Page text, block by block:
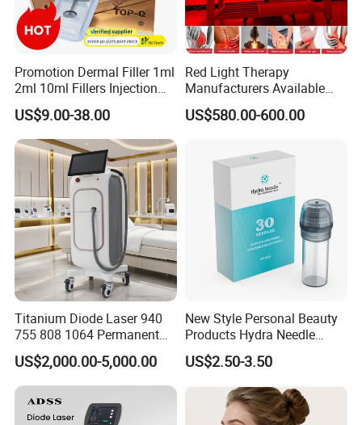
Promotion Dermal Filler 1ml
2ml 10ml Fillers Injection
Lip Nose Hyaluronic Acid
Gel Super Derm for Face
Body
US$9.00-38.00
Red Light Therapy
Manufacturers Available
Stock Therapi LED Lamp
Device Lghting Wholesale
Supplier in China Company
US$580.00-600.00
Titanium Diode Laser 940
755 808 1064 Permanent
Alexandrite Laser Hair
Removal Machine Price
Medical Salon Beauty
Equipment Diode Laser Hair
Removal Machine
US$2,000.00-5,000.00
New Style Personal Beauty
Products Hydra Needle
Hn30 Derma Stamp Skin
Care Products Produtos De
Beleza for Home Use
US$2.50-3.50